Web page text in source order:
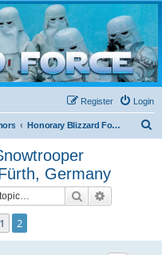
and other 501st cold weather forces
Login
Register
Honorary Blizzard Force Members
Germany
Search
Previous
1 2